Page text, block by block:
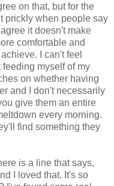
on that, but for the
prickly when people say
it doesn't make
comfortable and
I can't feel
myself of my
on whether having
and I don't necessarily
give them an entire
every morning.
find something they
is a line that says,
I loved that. It's so